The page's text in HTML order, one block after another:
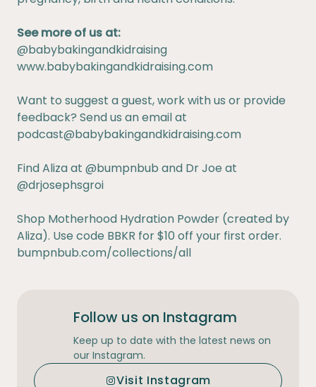
See more of us at:
@babybakingandkidraising
www.babybakingandkidraising.com
Want to suggest a guest, work with us or provide
feedback? Send us an email at
podcast@babybakingandkidraising.com
Find Aliza at @bumpnbub and Dr Joe at
@drjosephsgroi
Shop Motherhood Hydration Powder (created by
Aliza). Use code BBKR for $10 off your first order.
bumpnbub.com/collections/all
Follow us on Instagram
Keep up to date with the latest news on
our Instagram.
Visit Instagram